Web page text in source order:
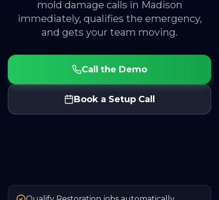
mold damage calls in Madison
immediately, qualifies the emergency,
and gets your team moving.
Call the Demo
Book a Setup Call